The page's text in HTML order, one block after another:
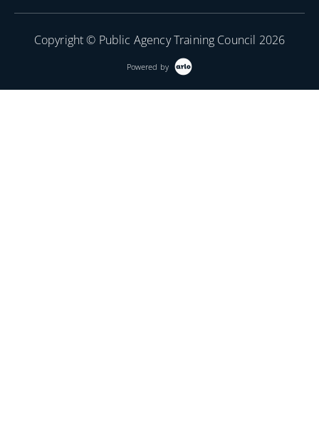
Copyright © Public Agency Training Council 2026
Powered by